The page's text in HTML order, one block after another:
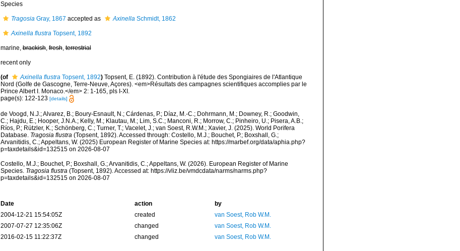
Species
TragosiaGray, 1867 accepted as AxinellaSchmidt, 1862
Axinella flustraTopsent, 1892
marine,brackish,fresh,terrestrial
recent only
(of Axinella flustraTopsent, 1892) Topsent, E. (1892). Contribution à l'étude des Spongiaires de l'Atlantique
Nord (Golfe de Gascogne, Terre-Neuve, Açores). <em>Résultats des campagnes scientifiques accomplies par le
Prince Albert I. Monaco.</em> 2: 1-165, pls I-XI.
page(s): 122-123 [details]
de Voogd, N.J.; Alvarez, B.; Boury-Esnault, N.; Cárdenas, P.; Díaz, M.-C.; Dohrmann, M.; Downey, R.; Goodwin,
C.; Hajdu, E.; Hooper, J.N.A.; Kelly, M.; Klautau, M.; Lim, S.C.; Manconi, R.; Morrow, C.; Pinheiro, U.; Pisera, A.B.;
Ríos, P.; Rützler, K.; Schönberg, C.; Turner, T.; Vacelet, J.; van Soest, R.W.M.; Xavier, J. (2025). World Porifera
Database. Tragosia flustra(Topsent, 1892). Accessed through: Costello, M.J.; Bouchet, P.; Boxshall, G.;
Arvanitidis, C.; Appeltans, W. (2025) European Register of Marine Species at: https://marbef.org/data/aphia.php?
p=taxdetails&id=132515 on 2026-08-07
Costello, M.J.; Bouchet, P.; Boxshall, G.; Arvanitidis, C.; Appeltans, W. (2026). European Register of Marine
Species. Tragosia flustra(Topsent, 1892). Accessed at: https://vliz.be/vmdcdata/narms/narms.php?
p=taxdetails&id=132515 on 2026-08-07
Date action
by
2004-12-21 15:54:05Z
created
van Soest, Rob W.M.
2007-07-27 12:35:06Z
changed
van Soest, Rob W.M.
2016-02-15 11:22:37Z
changed van Soest, Rob W.M.